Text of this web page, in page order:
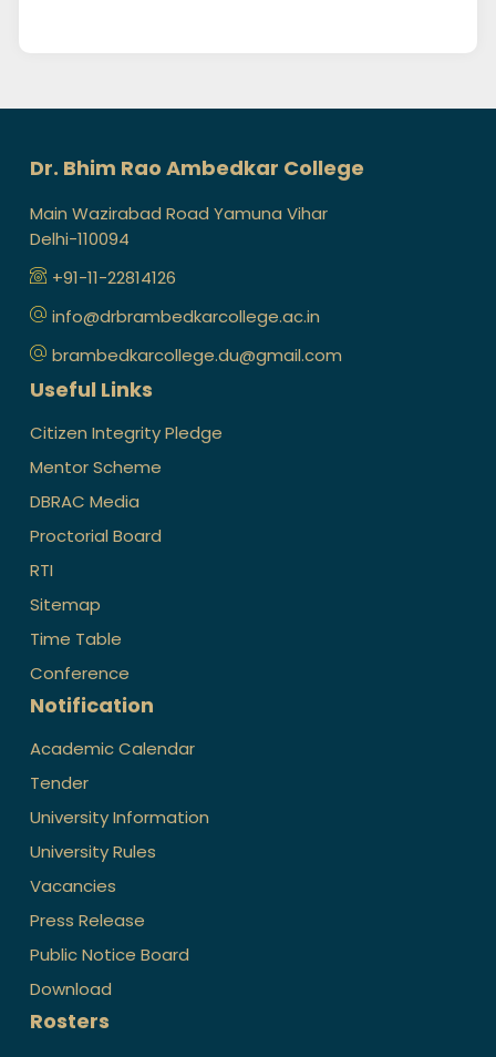
Dr. Bhim Rao Ambedkar College
Main Wazirabad Road Yamuna Vihar
Delhi-110094
+91-11-22814126
info@drbrambedkarcollege.ac.in
brambedkarcollege.du@gmail.com
Useful Links
Citizen Integrity Pledge
Mentor Scheme
DBRAC Media
Proctorial Board
RTI
Sitemap
Time Table
Conference
Notification
Academic Calendar
Tender
University Information
University Rules
Vacancies
Press Release
Public Notice Board
Download
Rosters